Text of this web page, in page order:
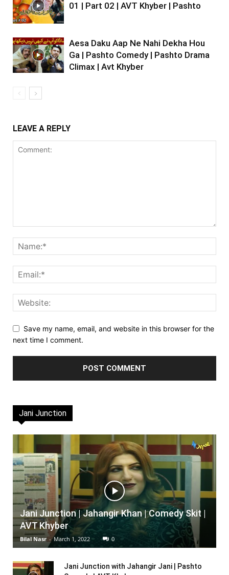
01 | Part 02 | AVT Khyber | Pashto
Aesa Daku Aap Ne Nahi Dekha Hou
Ga | Pashto Comedy | Pashto Drama
Climax | Avt Khyber
LEAVE A REPLY
Save my name, email, and website in this browser for the
next time I comment.
Jani Junction
Jani Junction | Jahangir Khan | Comedy Skit |
AVT Khyber
Bilal Nasr - March 1, 2022 0
Jani Junction with Jahangir Jani | Pashto